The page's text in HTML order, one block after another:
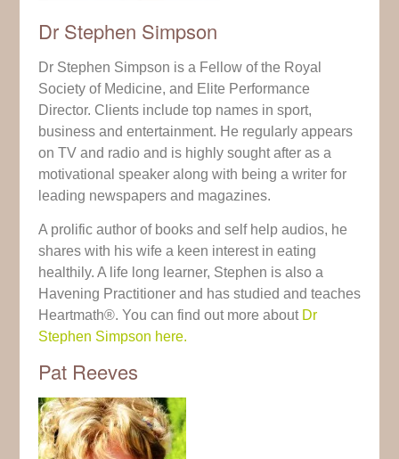
Dr Stephen Simpson
Dr Stephen Simpson is a Fellow of the Royal
Society of Medicine, and Elite Performance
Director. Clients include top names in sport,
business and entertainment. He regularly appears
on TV and radio and is highly sought after as a
motivational speaker along with being a writer for
leading newspapers and magazines.
A prolific author of books and self help audios, he
shares with his wife a keen interest in eating
healthily. A life long learner, Stephen is also a
Havening Practitioner and has studied and teaches
Heartmath®. You can find out more about Dr
Stephen Simpson here.
Pat Reeves